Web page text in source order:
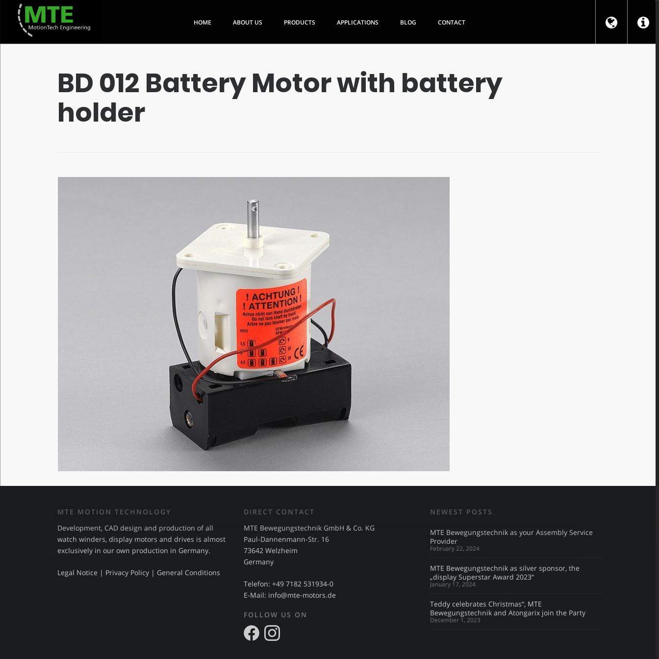
HOME ABOUT US PRODUCTS APPLICATIONS BLOG CONTACT
BD 012 Battery Motor with battery
holder
MTE MOTION TECHNOLOGY
Development, CAD design and production of all
watch winders, display motors and drives is almost
exclusively in our own production in Germany.
Legal Notice | Privacy Policy | General Conditions
DIRECT CONTACT
MTE Bewegungstechnik GmbH & Co. KG
Paul-Dannenmann-Str. 16
73642 Welzheim
Germany
Telefon: +49 7182 531934-0
E-Mail: info@mte-motors.de
FOLLOW US ON
NEWEST POSTS
MTE Bewegungstechnik as your Assembly Service
Provider
February 22, 2024
MTE Bewegungstechnik as silver sponsor, the
„display Superstar Award 2023“
January 17, 2024
Teddy celebrates Christmas“, MTE
Bewegungstechnik and Atongarix join the Party
December 1, 2023